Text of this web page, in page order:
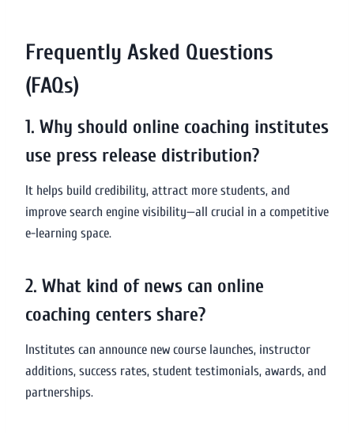
Frequently Asked Questions
(FAQs)
1. Why should online coaching institutes
use press release distribution?
It helps build credibility, attract more students, and
improve search engine visibility—all crucial in a competitive
e-learning space.
2. What kind of news can online
coaching centers share?
Institutes can announce new course launches, instructor
additions, success rates, student testimonials, awards, and
partnerships.